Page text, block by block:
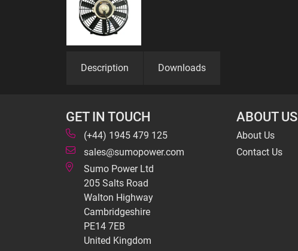
Description Downloads
GET IN TOUCH
(+44) 1945 479 125
sales@sumopower.com
Sumo Power Ltd
205 Salts Road
Walton Highway
Cambridgeshire
PE14 7EB
United Kingdom
ABOUT US
About Us
Contact Us